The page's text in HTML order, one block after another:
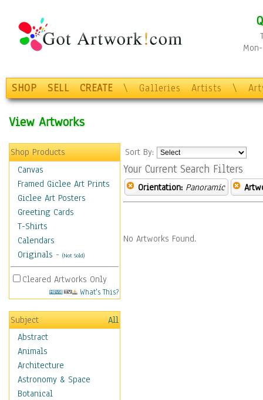
SHOP SELL CREATE \ Galleries Artists \
View Artworks
Shop Products
Canvas
Framed Giclee Art Prints
Giclee Art Posters
Greeting Cards
T-Shirts
Calendars
Originals - (Not Sold)
Cleared Artworks Only
What's This?
Subject
All
Abstract
Animals
Architecture
Astronomy & Space
Botanical
Sort By:
Your Current Search Filters
Orientation: Panoramic
No Artworks Found.